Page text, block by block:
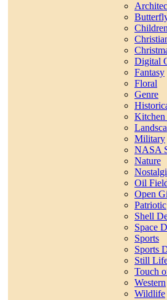
Digital
Fantasy
Floral
Genre
Kitchen
Military
NASA
Nature
Oil
Open
Patriotic
Shell
Space
Sports
Sports
Still
Touch
Western
Wildlife